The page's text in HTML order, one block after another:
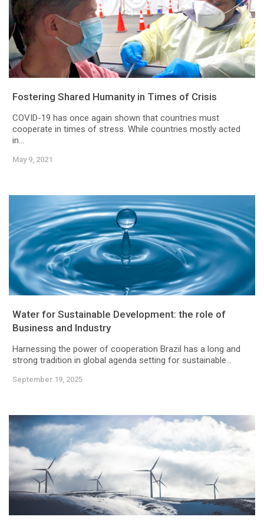
Fostering Shared Humanity in Times of Crisis
COVID-19 has once again shown that countries must
cooperate in times of stress. While countries mostly acted
in...
May 9, 2021
Water for Sustainable Development: the role of
Business and Industry
Harnessing the power of cooperation Brazil has a long and
strong tradition in global agenda setting for sustainable...
September 19, 2025